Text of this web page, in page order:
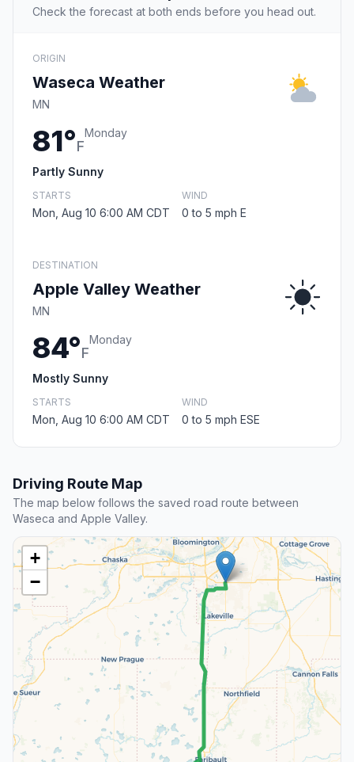
Check the forecast at both ends before you head out.
ORIGIN
Waseca Weather
MN
81°F
Monday
Partly Sunny
STARTS
Mon, Aug 10 6:00 AM CDT
WIND
0 to 5 mph E
DESTINATION
Apple Valley Weather
MN
84°F
Monday
Mostly Sunny
STARTS
Mon, Aug 10 6:00 AM CDT
WIND
0 to 5 mph ESE
Driving Route Map
The map below follows the saved road route between
Waseca and Apple Valley.
+
−